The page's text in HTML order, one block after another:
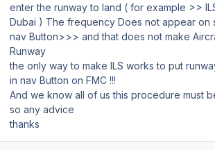
enter the runway to land ( for example >>
Dubai ) The frequency Does not appear on
nav Button>>> and that does not make
Runway
the only way to make ILS works to put
in nav Button on FMC !!!
And we know all of us this procedure must
so any advice
thanks